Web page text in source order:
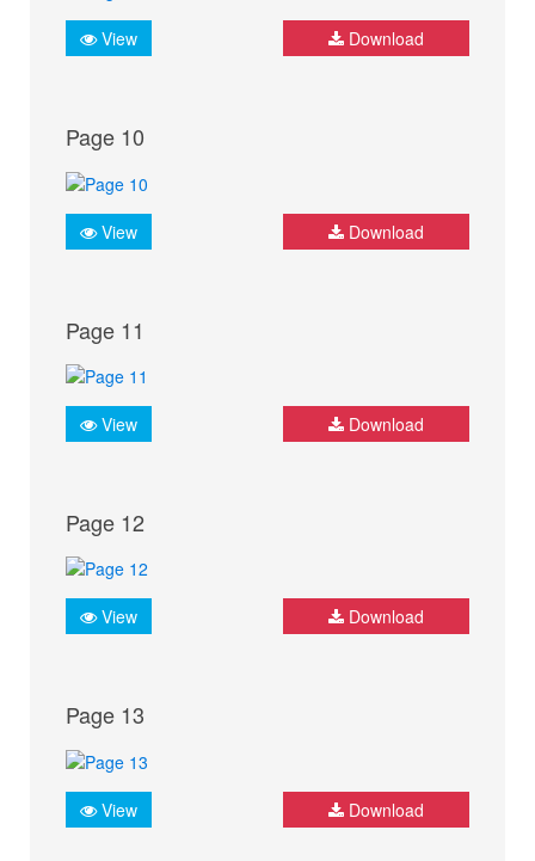
View Download
Page 10
View Download
Page 11
View Download
Page 12
View Download
Page 13
View Download